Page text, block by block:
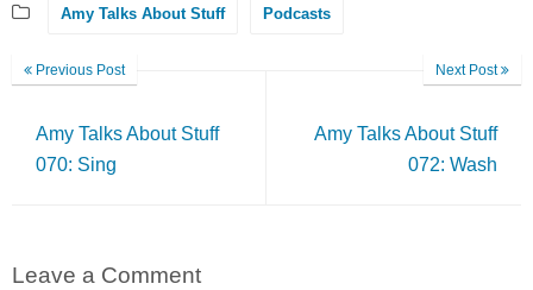
Amy Talks About Stuff Podcasts
Previous Post
Amy Talks About Stuff
070: Sing
Next Post
Amy Talks About Stuff
072: Wash
Leave a Comment